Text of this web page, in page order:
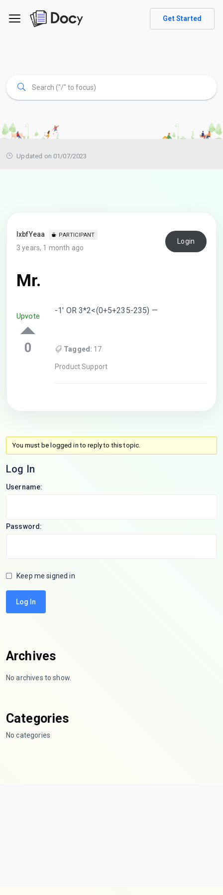
Get Started
Updated on 01/07/2023
lxbfYeaa PARTICIPANT
3 years, 1 month ago
Login
Mr.
Upvote
0
-1′ OR 3*2<(0+5+235-235) —
Tagged: 17
Product Support
You must be logged in to reply to this topic.
Log In
Username:
Password:
Keep me signed in
Log In
Archives
No archives to show.
Categories
No categories